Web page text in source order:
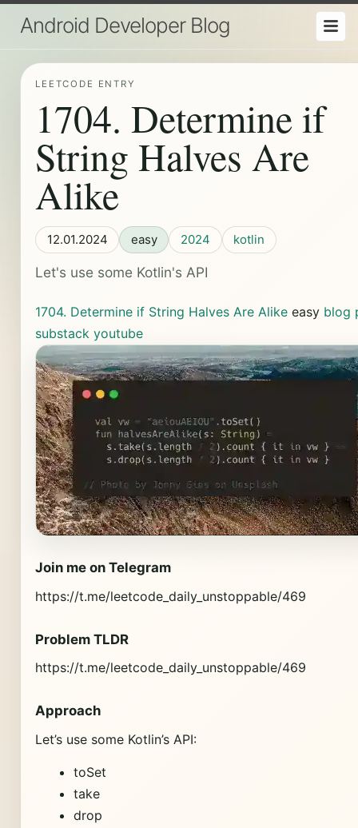
Android Developer Blog
LEETCODE ENTRY
1704. Determine if
String Halves Are
Alike
12.01.2024 easy 2024 kotlin
Let's use some Kotlin's API
1704. Determine if String Halves Are Alikeeasy blog
substack youtube
Join me on Telegram
https://t.me/leetcode_daily_unstoppable/469
Problem TLDR
https://t.me/leetcode_daily_unstoppable/469
Approach
Let’s use some Kotlin’s API:
toSet
take
drop